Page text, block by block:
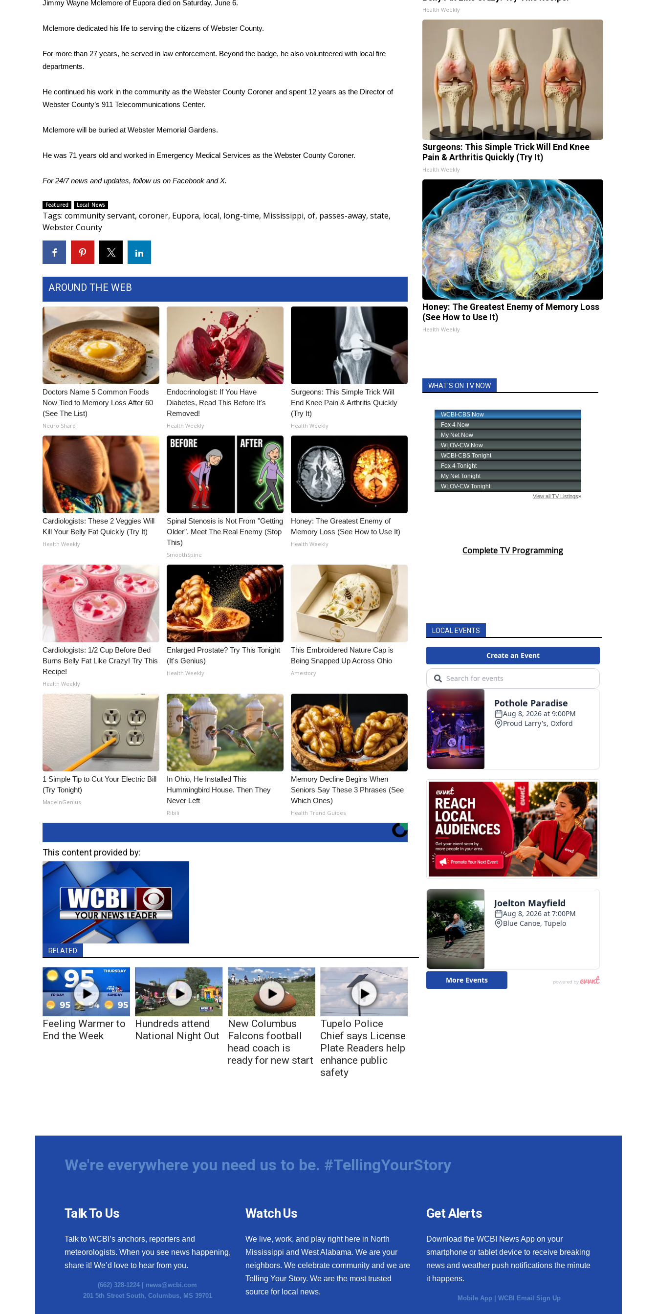
Home and Garden 2026
WCBI CONNECT
WCBI Senior Expo 2025
Senior Spotlight 2026
Local Events
2025 Obituaries
Pets Without Partners
WCBI Medical Expert
Find A Job
CHANNELS
WCBI Channel Updates
CBSN Livefeed
My MS
WCBI – LP
What’s On
Ion Plus
ABOUT US
FCC Applications
About WCBI-TV
Contact Us
Employment
WCBI FCC Reports
Intern With Us
Meet the WCBI Team
Mobile App
WCBI – On-Air Guest Rules
ADVERTISE
Broadcast & Digital
Outdoor Media
Video Services of WCBI
WCBI Payment Portal
WCBI live
Jimmy Wayne Mclemore of Eupora died on Saturday, June 6.
Mclemore dedicated his life to serving the citizens of Webster County.
For more than 27 years, he served in law enforcement. Beyond the badge, he also volunteered with local fire
departments.
He continued his work in the community as the Webster County Coroner and spent 12 years as the Director of
Webster County’s 911 Telecommunications Center.
Mclemore will be buried at Webster Memorial Gardens.
He was 71 years old and worked in Emergency Medical Services as the Webster County Coroner.
For 24/7 news and updates, follow us on Facebook andX.
Featured Local News
Tags: community servant, coroner, Eupora, local, long-time, Mississippi, of, passes-away, state,
Webster County
AROUND THE WEB
Doctors Name 5 Common Foods
Now Tied to Memory Loss After 60
(See The List)
Neuro Sharp
Endocrinologist: If You Have
Diabetes, Read This Before It's
Removed!
Health Weekly
Surgeons: This Simple Trick Will
End Knee Pain & Arthritis Quickly
(Try It)
Health Weekly
Cardiologists: These 2 Veggies Will
Kill Your Belly Fat Quickly (Try It)
Health Weekly
Spinal Stenosis is Not From "Getting
Older". Meet The Real Enemy (Stop
This)
SmoothSpine
Honey: The Greatest Enemy of
Memory Loss (See How to Use It)
Health Weekly
Cardiologists: 1/2 Cup Before Bed
Burns Belly Fat Like Crazy! Try This
Recipe!
Health Weekly
Enlarged Prostate? Try This Tonight
(It's Genius)
Health Weekly
This Embroidered Nature Cap is
Being Snapped Up Across Ohio
Amestory
1 Simple Tip to Cut Your Electric Bill
(Try Tonight)
MadeInGenius
In Ohio, He Installed This
Hummingbird House. Then They
Never Left
Ribili
Memory Decline Begins When
Seniors Say These 3 Phrases (See
Which Ones)
Health Trend Guides
This content provided by:
RELATED
Feeling Warmer to
End the Week
Hundreds attend
National Night Out
New Columbus
Falcons football
head coach is
ready for new start
Tupelo Police
Chief says License
Plate Readers help
enhance public
safety
Health Weekly
Surgeons: This Simple Trick Will End Knee
Pain & Arthritis Quickly (Try It)
Health Weekly
Honey: The Greatest Enemy of Memory Loss
(See How to Use It)
Health Weekly
WHAT'S ON TV NOW
Complete TV Programming
LOCAL EVENTS
We're everywhere you need us to be. #TellingYourStory
Talk To Us
Talk to WCBI’s anchors, reporters and
meteorologists. When you see news happening,
share it! We’d love to hear from you.
(662) 328-1224 | news@wcbi.com
201 5th Street South, Columbus, MS 39701
Watch Us
We live, work, and play right here in North
Mississippi and West Alabama. We are your
neighbors. We celebrate community and we are
Telling Your Story. We are the most trusted
source for local news.
Get Alerts
Download the WCBI News App on your
smartphone or tablet device to receive breaking
news and weather push notifications the minute
it happens.
Mobile App |WCBI Email Sign Up